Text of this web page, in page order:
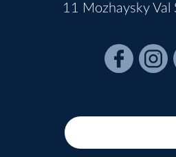
11 Mozhaysky Val